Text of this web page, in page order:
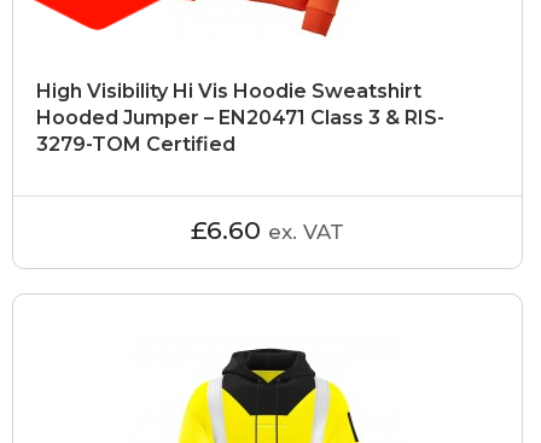
High Visibility Hi Vis Hoodie Sweatshirt
Hooded Jumper – EN20471 Class 3 & RIS-
3279-TOM Certified
£6.60 ex. VAT